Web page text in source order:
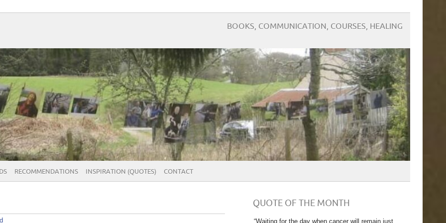
BOOKS, COMMUNICATION, COURSES, HEALING
RECOMMENDATIONS INSPIRATION (QUOTES) CONTACT
QUOTE OF THE MONTH
“Waiting for the day when cancer will remain just